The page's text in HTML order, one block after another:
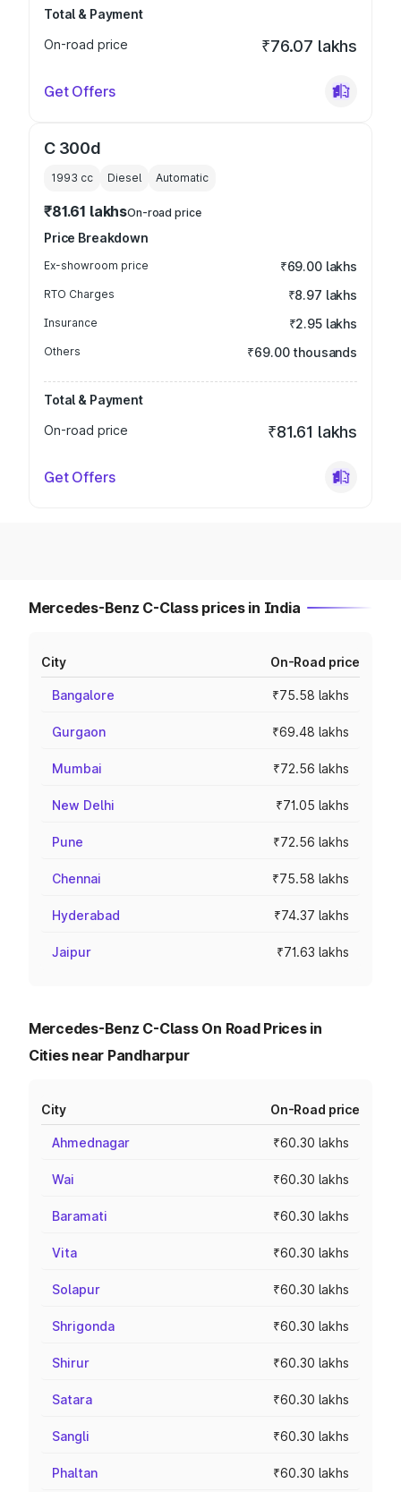
Total & Payment
On-road price
₹76.07 lakhs
Get Offers
C 300d
1993 cc Diesel Automatic
₹81.61 lakhsOn-road price
Price Breakdown
Ex-showroom price ₹69.00 lakhs
RTO Charges ₹8.97 lakhs
Insurance ₹2.95 lakhs
Others ₹69.00 thousands
Total & Payment
On-road price
₹81.61 lakhs
Get Offers
Mercedes-Benz C-Class prices in India
City On-Road price
Bangalore ₹75.58 lakhs
Gurgaon ₹69.48 lakhs
Mumbai ₹72.56 lakhs
New Delhi ₹71.05 lakhs
Pune ₹72.56 lakhs
Chennai ₹75.58 lakhs
Hyderabad ₹74.37 lakhs
Jaipur ₹71.63 lakhs
Mercedes-Benz C-Class On Road Prices in
Cities near Pandharpur
City On-Road price
Ahmednagar ₹60.30 lakhs
Wai ₹60.30 lakhs
Baramati ₹60.30 lakhs
Vita ₹60.30 lakhs
Solapur ₹60.30 lakhs
Shrigonda ₹60.30 lakhs
Shirur ₹60.30 lakhs
Satara ₹60.30 lakhs
Sangli ₹60.30 lakhs
Phaltan ₹60.30 lakhs